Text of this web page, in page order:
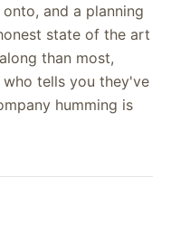
and a planning
state of the art
than most,
who tells you they've
humming is